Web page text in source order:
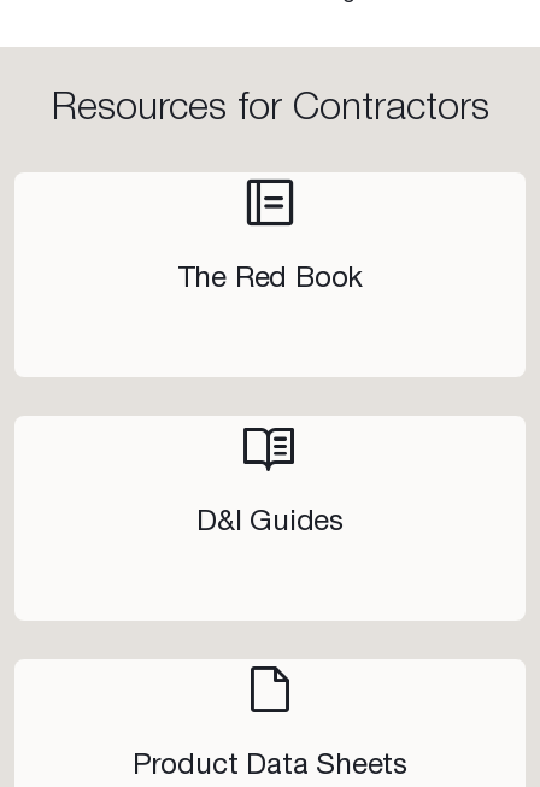
Resources for Contractors
The Red Book
D&I Guides
Product Data Sheets